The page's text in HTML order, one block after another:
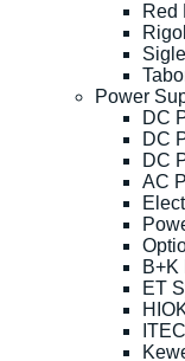
Red
Rigol
Power
DC
DC
DC
AC
B+K
ET